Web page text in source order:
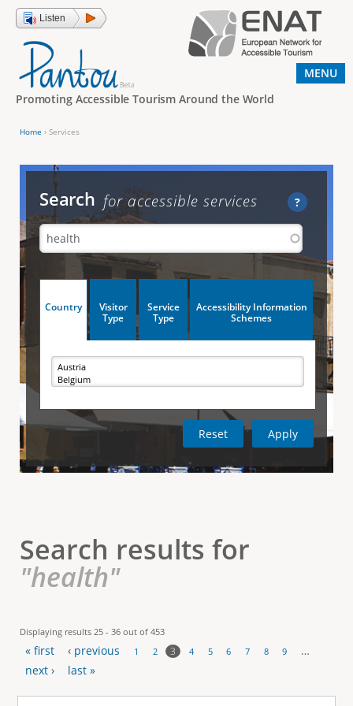
Jump to navigation
Listen
Promoting Accessible Tourism Around the World
o
a
r
e
h
e
r
e
Home › Services
Search ?
for accessible services
V
c
T
a
s
Country
v
e
a
)
Visitor
Type
Service
Type
Accessibility Information
Schemes
Search results for
"health"
Displaying results 25 - 36 out of 453
P
« first ‹ previous 1 2 3 4 5 6 7 8 9
…
next ›
last »
MENU